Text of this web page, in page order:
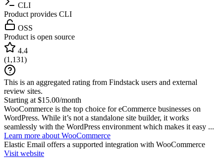
CLI
Product provides CLI
OSS
Product is open source
4.4
(1,131)
This is an aggregated rating from Findstack users and external
review sites.
Starting at $15.00/month
WooCommerce is the top choice for eCommerce businesses on
WordPress. While it’s not a standalone site builder, it works
seamlessly with the WordPress environment which makes it easy ...
Learn more about WooCommerce
Elastic Email offers a supported integration with WooCommerce
Visit website